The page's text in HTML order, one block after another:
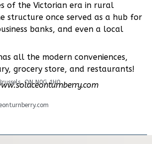
of the Victorian era in rural
structure once served as a hub for
banks, and even a local
all the modern conveniences,
grocery store, and restaurants!
ON N0G 1H0